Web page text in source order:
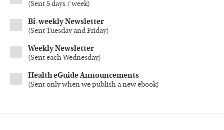
(Sent 5 days / week)
Bi-weekly Newsletter
(Sent Tuesday and Friday)
Weekly Newsletter
(Sent each Wednesday)
Health eGuide Announcements
(Sent only when we publish a new ebook)